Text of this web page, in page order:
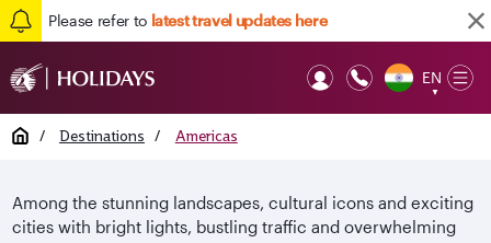
Please refer to latest travel updates here
EN
▼
Home / Destinations / Americas
Among the stunning landscapes, cultural icons and exciting
cities with bright lights, bustling traffic and overwhelming